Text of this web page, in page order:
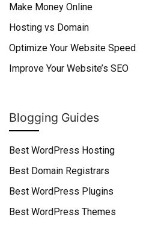
Make Money Online
Hosting vs Domain
Optimize Your Website Speed
Improve Your Website’s SEO
Blogging Guides
Best WordPress Hosting
Best Domain Registrars
Best WordPress Plugins
Best WordPress Themes